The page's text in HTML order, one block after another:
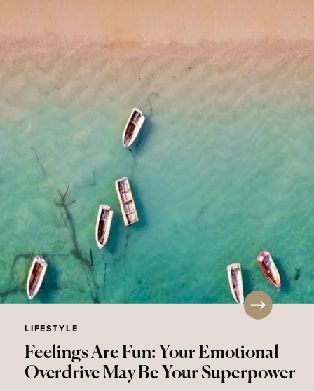
Feelings Are Fun: Your Emotional
Overdrive May Be Your Superpower
LIFESTYLE